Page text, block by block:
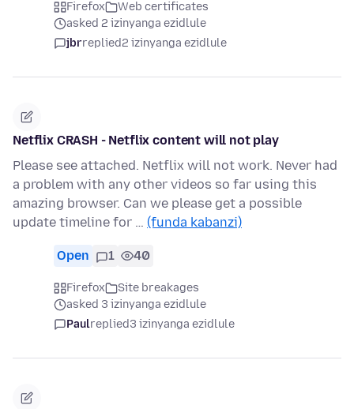
Firefox
Web certificates
asked 2 izinyanga ezidlule
jbrreplied2 izinyanga ezidlule
Netflix CRASH - Netflix content will not play
Please see attached. Netflix will not work. Never had
a problem with any other videos so far using this
amazing browser. Can we please get a possible
update timeline for … (funda kabanzi)
Open 1 40
Firefox
Site breakages
asked 3 izinyanga ezidlule
Paulreplied3 izinyanga ezidlule